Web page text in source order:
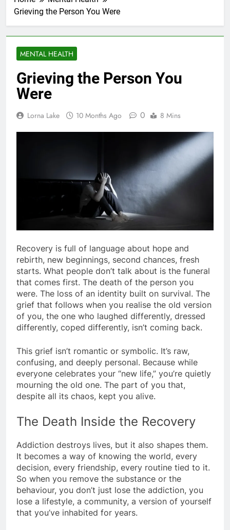
Grieving the Person You Were
MENTAL HEALTH
Grieving the Person You
Were
Lorna Lake 10 Months Ago 0 8 Mins
Recovery is full of language about hope and
rebirth, new beginnings, second chances, fresh
starts. What people don’t talk about is the funeral
that comes first. The death of the person you
were. The loss of an identity built on survival. The
grief that follows when you realise the old version
of you, the one who laughed differently, dressed
differently, coped differently, isn’t coming back.
This grief isn’t romantic or symbolic. It’s raw,
confusing, and deeply personal. Because while
everyone celebrates your “new life,” you’re quietly
mourning the old one. The part of you that,
despite all its chaos, kept you alive.
The Death Inside the Recovery
Addiction destroys lives, but it also shapes them.
It becomes a way of knowing the world, every
decision, every friendship, every routine tied to it.
So when you remove the substance or the
behaviour, you don’t just lose the addiction, you
lose a lifestyle, a community, a version of yourself
that you’ve inhabited for years.